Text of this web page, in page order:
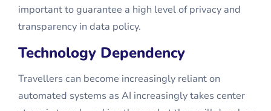
important to guarantee a high level of privacy and
transparency in data policy.
Technology Dependency
Travellers can become increasingly reliant on
automated systems as AI increasingly takes center